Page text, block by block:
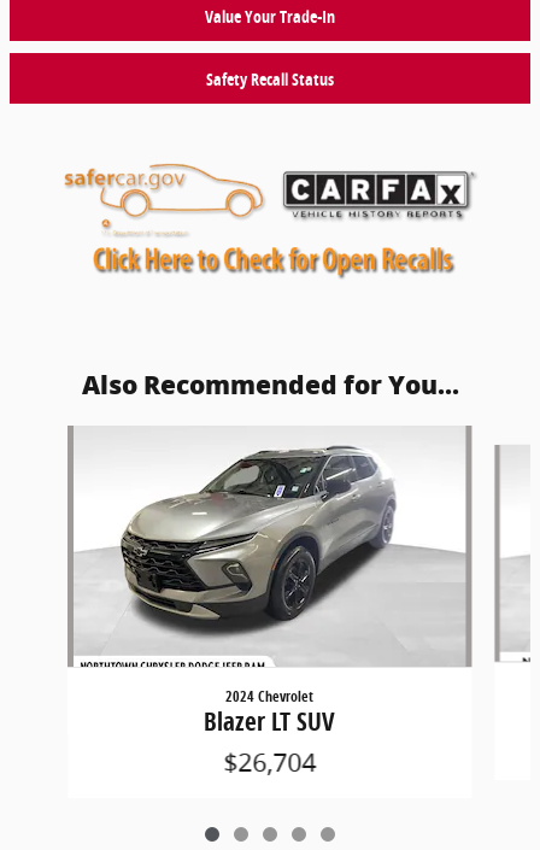
Value Your Trade-In
Safety Recall Status
Also Recommended for You...
2024 Chevrolet
Blazer LT SUV
$26,704